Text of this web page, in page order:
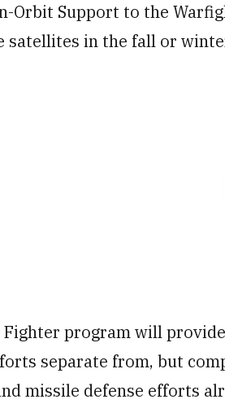
Orbit Support to the
satellites in the fall or
Fighter program will
separate from, but
missile defense efforts